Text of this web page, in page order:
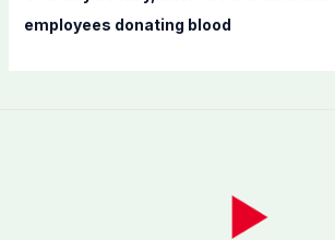
employees donating blood